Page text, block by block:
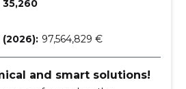
35,260
97,564,829 €
and smart solutions!